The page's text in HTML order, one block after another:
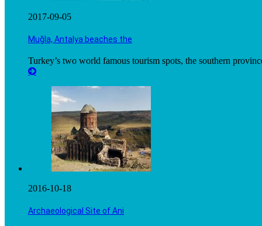
2017-09-05
Muğla, Antalya beaches the
Turkey’s two world famous tourism spots, the southern
2016-10-18
Archaeological Site of Ani